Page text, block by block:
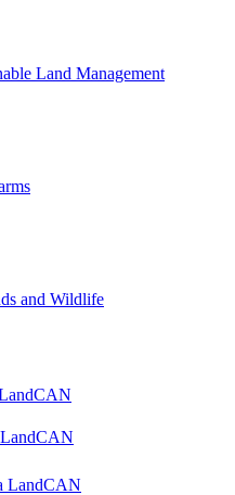
Land Management
and Wildlife
LandCAN